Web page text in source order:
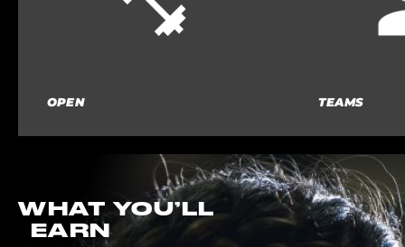
OPEN TEAMS
WHAT YOU’LL
EARN